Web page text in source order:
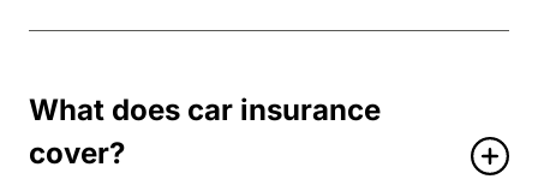
What does car insurance
cover?